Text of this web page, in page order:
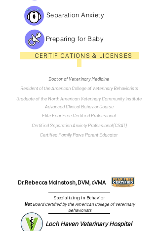
Separation Anxiety
Preparing for Baby
CERTIFICATIONS & LICENSES
Doctor of Veterinary Medicine
Resident of the American College of Veterinary Behaviorists
Graduate of the North American Veterinary Community Institute
Advanced Clinical Behavior Course
Elite Fear Free Certified Professional
Certified Separation Anxiety Professional (CSAT)
Certified Family Paws Parent Educator
Dr.Rebecca McInstosh, DVM, cVMA
Loch Haven Veterinary Hospital
Specializing in Behavior
NotBoard Certified by the American College of Veterinary
Behaviorists